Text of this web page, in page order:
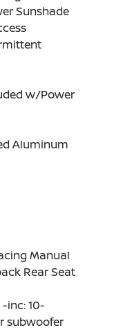
Sunshade
w/Power
Aluminum
Manual
Rear Seat
inc: 10-
subwoofer